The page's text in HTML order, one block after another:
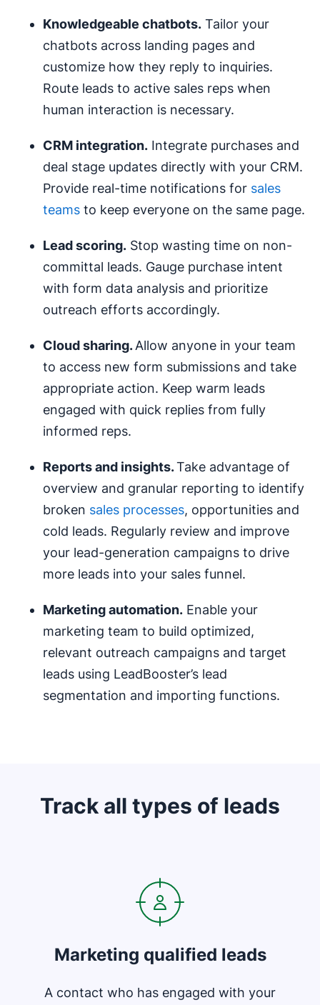
Knowledgeable chatbots. Tailor your
chatbots across landing pages and
customize how they reply to inquiries.
Route leads to active sales reps when
human interaction is necessary.
CRM integration. Integrate purchases and
deal stage updates directly with your CRM.
Provide real-time notifications for sales
teams to keep everyone on the same page.
Lead scoring. Stop wasting time on non-
committal leads. Gauge purchase intent
with form data analysis and prioritize
outreach efforts accordingly.
Cloud sharing.Allow anyone in your team
to access new form submissions and take
appropriate action. Keep warm leads
engaged with quick replies from fully
informed reps.
Reports and insights.Take advantage of
overview and granular reporting to identify
broken sales processes, opportunities and
cold leads. Regularly review and improve
your lead-generation campaigns to drive
more leads into your sales funnel.
Marketing automation. Enable your
marketing team to build optimized,
relevant outreach campaigns and target
leads using LeadBooster’s lead
segmentation and importing functions.
Track all types of leads
Marketing qualified leads
A contact who has engaged with your